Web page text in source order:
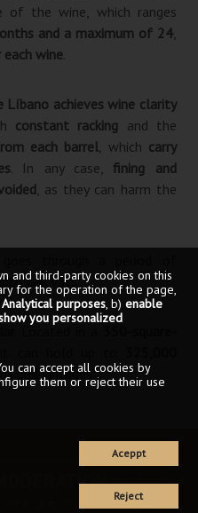
the wine, which ranges
and a maximum of 24,
wine.
Líbano achieves wine clarity
constant racking and the
each barrel , which carry
. In any case, fining and
, as they can harm the
oak vats.
Located in a
and vintages.
and third-party cookies on this
for the operation of the page,
Analytical purposes, b)enable
you personalized
can accept all cookies by
them or reject their use
Aceppt
Reject